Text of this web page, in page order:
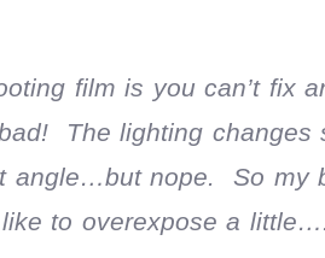
film is you can’t fix
The lighting changes
angle…but nope. So
to overexpose a